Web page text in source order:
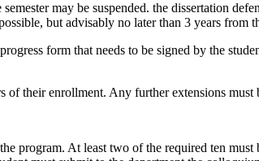
may be suspended. the dissertation
but advisably no later than 3 years from
form that needs to be signed by the
of their enrollment. Any further extensions
program. At least two of the required ten